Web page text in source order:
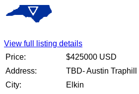
View full listing details
Price:
$425000 USD
Address:
TBD- Austin Traphill
City:
Elkin